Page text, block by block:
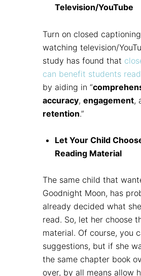
Television/YouTube
Turn on closed
watching television/
study has found that
can benefit students
by aiding in “
accuracy, engagement,
retention.”
Let Your Child
Reading Material
The same child that
Goodnight Moon, has
already decided what
read. So, let her choose
material. Of course, you
suggestions, but if she
the same chapter book
over, by all means allow